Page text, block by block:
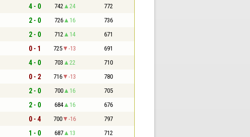
4 - 0 742 24 772
2 - 0 726 16 736
2 - 0 712 14 671
0 - 1 725 -13 691
4 - 0 703 22 710
0 - 2 716 -13 780
2 - 0 700 16 705
2 - 0 684 16 676
0 - 4 700 -16 797
1 - 0 687 13 712